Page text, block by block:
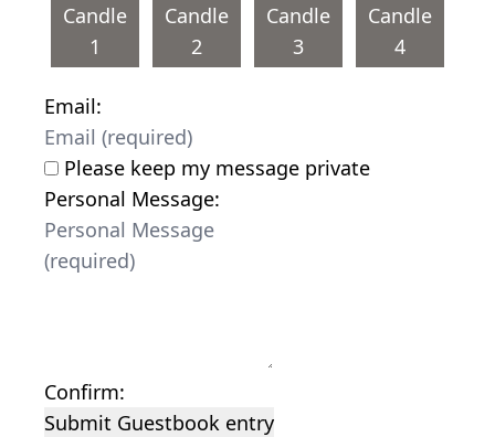
Candle
1
Candle
2
Candle
3
Candle
4
Email:
Please keep my message private
Personal Message:
Confirm:
Submit Guestbook entry